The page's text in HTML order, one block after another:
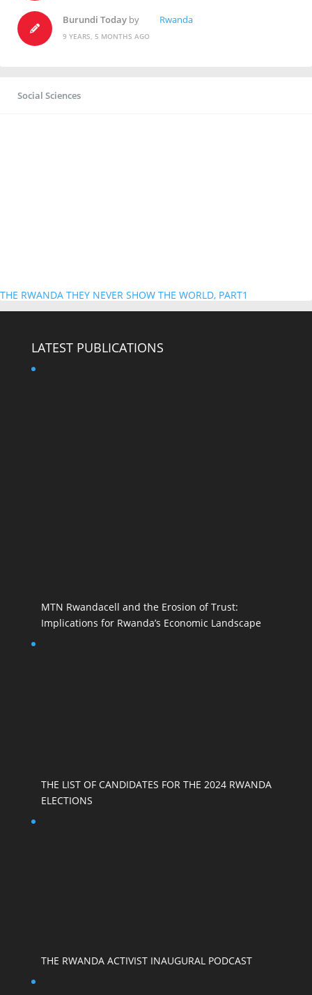
Burundi Today by Rwanda
9 YEARS, 5 MONTHS AGO
Social Sciences
THE RWANDA THEY NEVER SHOW THE WORLD, PART1
LATEST PUBLICATIONS
MTN Rwandacell and the Erosion of Trust:
Implications for Rwanda’s Economic Landscape
THE LIST OF CANDIDATES FOR THE 2024 RWANDA
ELECTIONS
THE RWANDA ACTIVIST INAUGURAL PODCAST